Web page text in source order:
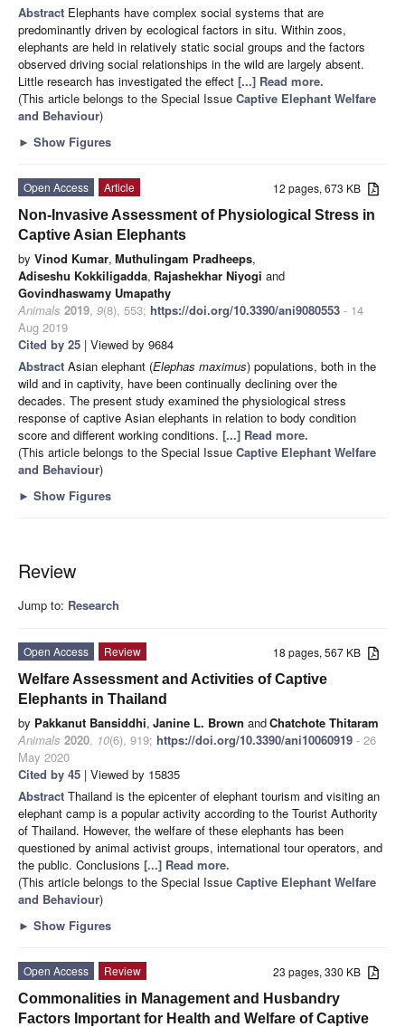
Abstract Elephants have complex social systems that are
predominantly driven by ecological factors in situ. Within zoos,
elephants are held in relatively static social groups and the factors
observed driving social relationships in the wild are largely absent.
Little research has investigated the effect [...] Read more.
(This article belongs to the Special Issue Captive Elephant Welfare
and Behaviour)
► Show Figures
12 pages, 673 KB
Open Access
Article
Non-Invasive Assessment of Physiological Stress in
Captive Asian Elephants
by Vinod Kumar, Muthulingam Pradheeps,
Adiseshu Kokkiligadda, Rajashekhar Niyogi and
Govindhaswamy Umapathy
Animals 2019, 9(8), 553; https://doi.org/10.3390/ani9080553 - 14
Aug 2019
Cited by 25 | Viewed by 9684
Abstract Asian elephant (Elephas maximus) populations, both in the
wild and in captivity, have been continually declining over the
decades. The present study examined the physiological stress
response of captive Asian elephants in relation to body condition
score and different working conditions. [...] Read more.
(This article belongs to the Special Issue Captive Elephant Welfare
and Behaviour)
► Show Figures
Review
Jump to: Research
18 pages, 567 KB
Open Access
Review
Welfare Assessment and Activities of Captive
Elephants in Thailand
by Pakkanut Bansiddhi, Janine L. Brown andChatchote Thitaram
Animals 2020, 10(6), 919; https://doi.org/10.3390/ani10060919 - 26
May 2020
Cited by 45 | Viewed by 15835
Abstract Thailand is the epicenter of elephant tourism and visiting an
elephant camp is a popular activity according to the Tourist Authority
of Thailand. However, the welfare of these elephants has been
questioned by animal activist groups, international tour operators, and
the public. Conclusions [...] Read more.
(This article belongs to the Special Issue Captive Elephant Welfare
and Behaviour)
► Show Figures
23 pages, 330 KB
Open Access
Review
Commonalities in Management and Husbandry
Factors Important for Health and Welfare of Captive